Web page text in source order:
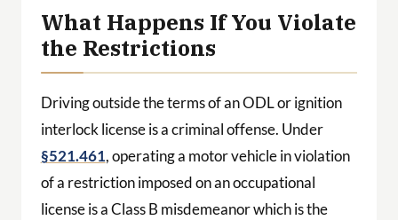
What Happens If You Violate
the Restrictions
Driving outside the terms of an ODL or ignition
interlock license is a criminal offense. Under
§521.461, operating a motor vehicle in violation
of a restriction imposed on an occupational
license is a Class B misdemeanor which is the